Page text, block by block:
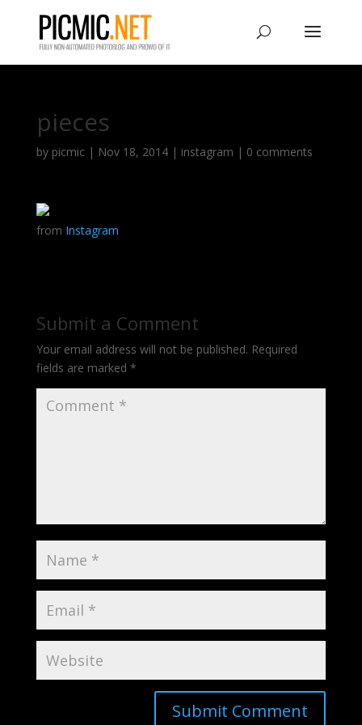
pieces
by picmic| Nov 18, 2014| instagram | 0 comments
from Instagram
Submit a Comment
Your email address will not be published. Required
fields are marked *